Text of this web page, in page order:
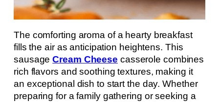
The comforting aroma of a hearty breakfast
fills the air as anticipation heightens. This
sausageCream Cheese casserole combines
rich flavors and soothing textures, making it
an exceptional dish to start the day. Whether
preparing for a family gathering or seeking a